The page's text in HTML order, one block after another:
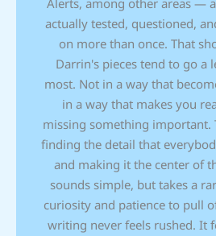
Alerts, among other areas —
actually tested, questioned,
on more than once. That
Darrin's pieces tend to go a
most. Not in a way that
in a way that makes you
missing something important.
finding the detail that
and making it the center of
sounds simple, but takes a
curiosity and patience to pull
writing never feels rushed. It